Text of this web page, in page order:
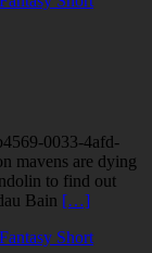
0033-4afd-
mavens are dying
to find out
Bain […]